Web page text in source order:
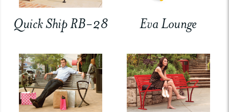
Quick Ship RB-28 Eva Lounge